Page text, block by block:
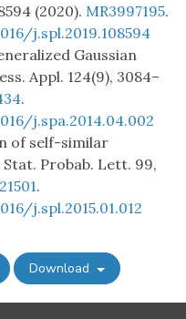
(2020). MR3997195.
j.spl.2019.108594
Gaussian
Appl. 124(9), 3084–
.
j.spa.2014.04.002
of self-similar
Probab. Lett. 99,
.
j.spl.2015.01.012
Download